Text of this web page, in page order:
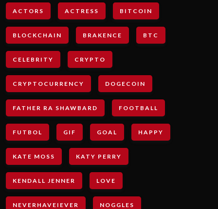
ACTORS ACTRESS BITCOIN
BLOCKCHAIN BRAKENCE BTC
CELEBRITY CRYPTO
CRYPTOCURRENCY DOGECOIN
FATHER RA SHAWBARD FOOTBALL
FUTBOL GIF GOAL HAPPY
KATE MOSS KATY PERRY
KENDALL JENNER LOVE
NEVERHAVEIEVER NOGGLES